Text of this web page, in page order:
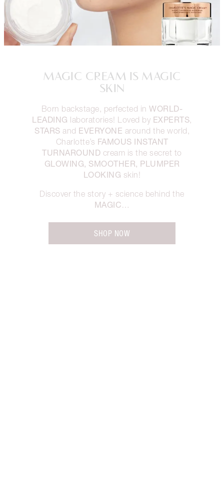
MAGIC CREAM IS MAGIC
SKIN
Born backstage, perfected inWORLD-
LEADING laboratories! Loved by EXPERTS,
STARS and EVERYONE around the world,
Charlotte’s FAMOUS INSTANT
TURNAROUND cream is the secret to
GLOWING, SMOOTHER, PLUMPER
LOOKING skin!
Discover the story + science behind the
MAGIC…
SHOP NOW